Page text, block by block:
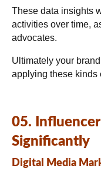
These data insights
activities over time,
advocates.
Ultimately your
applying these kinds
05.
Significantly
Digital Media